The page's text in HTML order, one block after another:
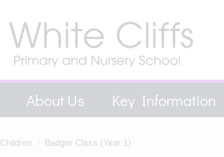
About Us Key Information
Children Badger Class (Year 1)